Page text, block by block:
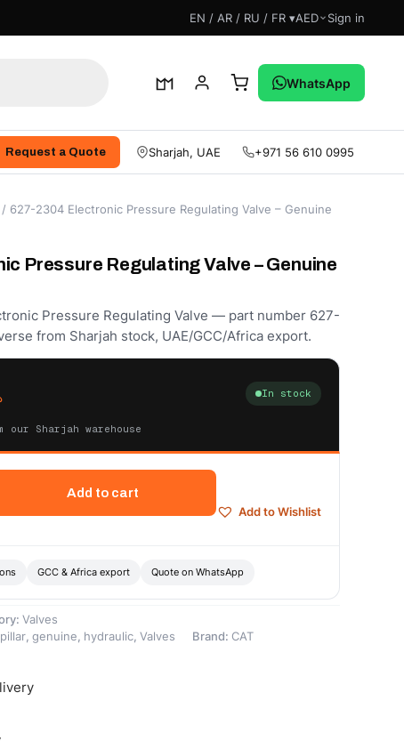
EN / AR / RU / FR ▾AED Sign in
WhatsApp
Request a Quote Sharjah, UAE +971 56 610 0995
/ 627-2304 Electronic Pressure Regulating Valve – Genuine
Pressure Regulating Valve – Genuine
Pressure Regulating Valve — part number 627-
from Sharjah stock, UAE/GCC/Africa export.
In stock
our Sharjah warehouse
Add to cart
Add to Wishlist
GCC & Africa export Quote on WhatsApp
Valves
, genuine, hydraulic, Valves Brand: CAT